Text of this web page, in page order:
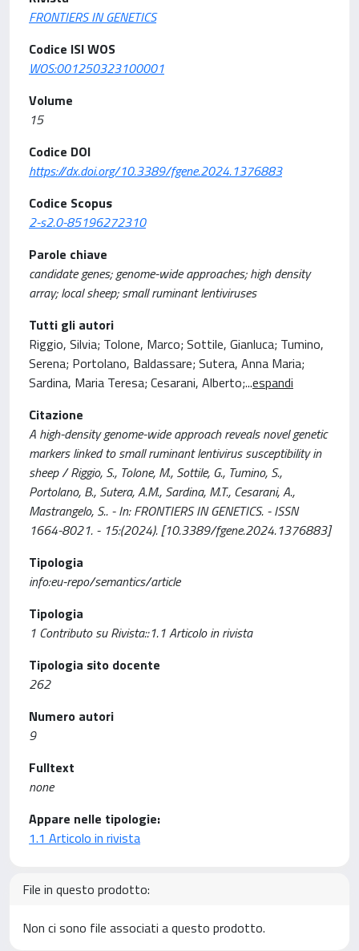
FRONTIERS IN GENETICS
Codice ISI WOS
WOS:001250323100001
Volume
15
Codice DOI
https://dx.doi.org/10.3389/fgene.2024.1376883
Codice Scopus
2-s2.0-85196272310
Parole chiave
candidate genes; genome-wide approaches; high density
array; local sheep; small ruminant lentiviruses
Tutti gli autori
Riggio, Silvia; Tolone, Marco; Sottile, Gianluca; Tumino,
Serena; Portolano, Baldassare; Sutera, Anna Maria;
Sardina, Maria Teresa; Cesarani, Alberto;...espandi
Citazione
A high-density genome-wide approach reveals novel genetic
markers linked to small ruminant lentivirus susceptibility in
sheep / Riggio, S., Tolone, M., Sottile, G., Tumino, S.,
Portolano, B., Sutera, A.M., Sardina, M.T., Cesarani, A.,
Mastrangelo, S.. - In: FRONTIERS IN GENETICS. - ISSN
1664-8021. - 15:(2024). [10.3389/fgene.2024.1376883]
Tipologia
info:eu-repo/semantics/article
Tipologia
1 Contributo su Rivista::1.1 Articolo in rivista
Tipologia sito docente
262
Numero autori
9
Fulltext
none
Appare nelle tipologie:
1.1 Articolo in rivista
File in questo prodotto:
Non ci sono file associati a questo prodotto.